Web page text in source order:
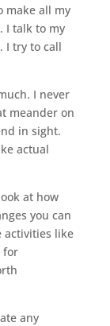
make all my
I talk to my
I try to call
I never
meander on
in sight.
actual
at how
you can
activities like
for
any